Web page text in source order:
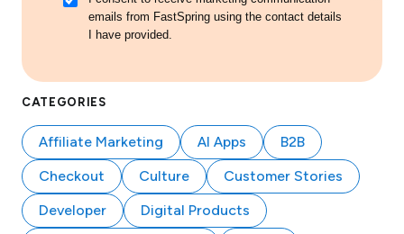
emails from FastSpring using the contact details
I have provided.
CATEGORIES
Affiliate Marketing AI Apps
B2B
Checkout
Culture
Customer Stories
Developer
Digital Products